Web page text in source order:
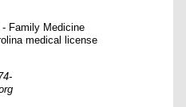
Family Medicine
medical license